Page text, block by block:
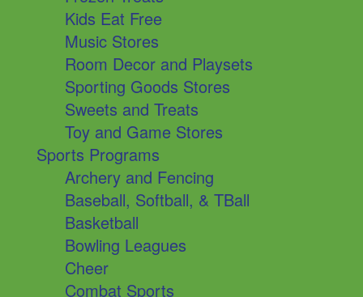
Kids Eat Free
Music Stores
Room Decor and Playsets
Sporting Goods Stores
Sweets and Treats
Toy and Game Stores
Sports Programs
Archery and Fencing
Baseball, Softball, & TBall
Basketball
Bowling Leagues
Cheer
Combat Sports